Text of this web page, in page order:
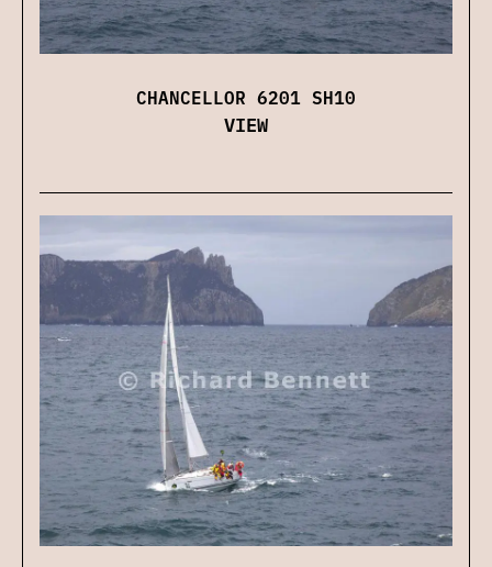
CHANCELLOR 6201 SH10
VIEW